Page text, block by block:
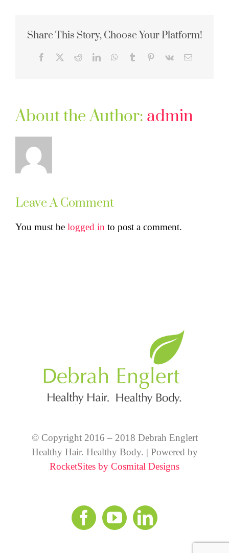
Share This Story, Choose Your Platform!
Facebook RedditLinkedInWhatsApp
Tumblr Pinterest
Vk Email
About the Author: admin
Leave A Comment
You must be logged in to post a comment.
© Copyright 2016 – 2018 Debrah Englert
Healthy Hair. Healthy Body. | Powered by
RocketSites by Cosmital Designs